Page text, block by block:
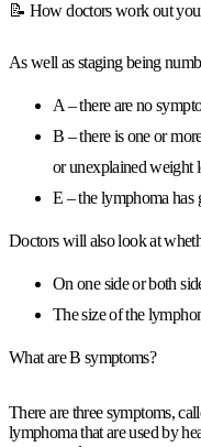
📝 How doctors work out
As well as staging being
A – there are no
B – there is one or
or unexplained weight
E – the lymphoma has
Doctors will also look at
On one side or both
The size of the
What are B symptoms?
There are three symptoms,
lymphoma that are used by